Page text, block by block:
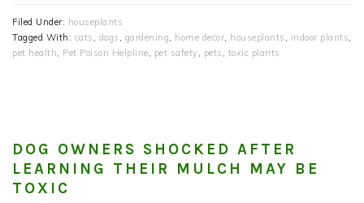
Filed Under: houseplants
Tagged With: cats , dogs , gardening, home decor, houseplants , indoor plants,
pet health, Pet Poison Helpline, pet safety, pets , toxic plants
DOG OWNERS SHOCKED AFTER
LEARNING THEIR MULCH MAY BE
TOXIC